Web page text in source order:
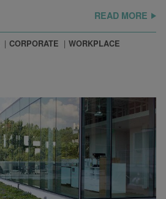
READ MORE
CORPORATE WORKPLACE